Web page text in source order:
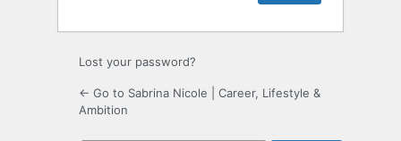
Lost your password?
← Go to Sabrina Nicole | Career, Lifestyle &
Ambition